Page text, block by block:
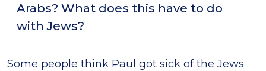
Arabs? What does this have to do
with Jews?
Some people think Paul got sick of the Jews